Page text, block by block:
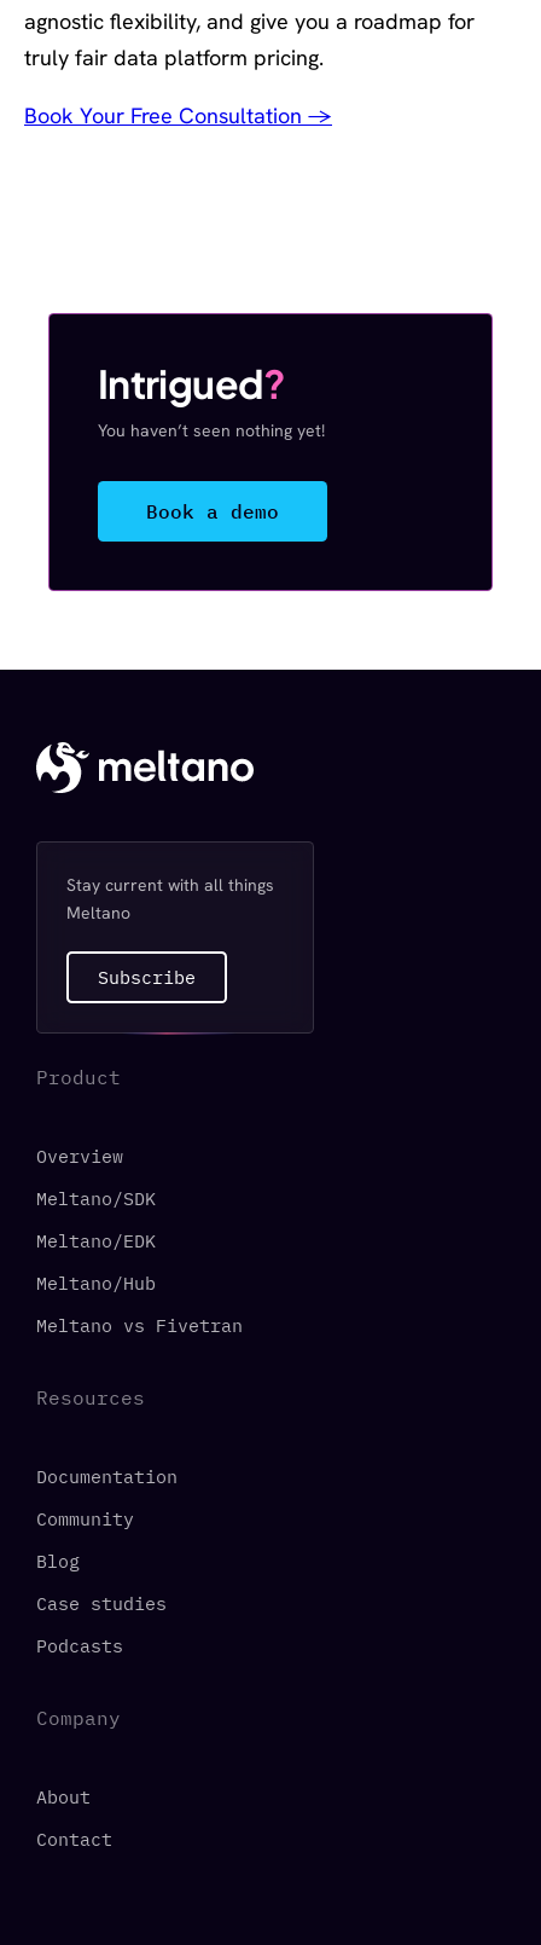
agnostic flexibility, and give you a roadmap for
truly fair data platform pricing.
Book Your Free Consultation →
Intrigued?
You haven’t seen nothing yet!
Book a demo
Stay current with all things
Meltano
Subscribe
Product
Overview
Meltano/SDK
Meltano/EDK
Meltano/Hub
Meltano vs Fivetran
Resources
Documentation
Community
Blog
Case studies
Podcasts
Company
About
Contact